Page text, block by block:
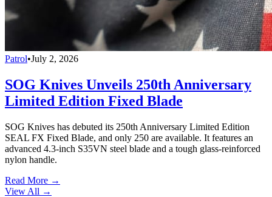
Patrol•July 2, 2026
SOG Knives Unveils 250th Anniversary
Limited Edition Fixed Blade
SOG Knives has debuted its 250th Anniversary Limited Edition
SEAL FX Fixed Blade, and only 250 are available. It features an
advanced 4.3-inch S35VN steel blade and a tough glass-reinforced
nylon handle.
Read More →
View All →